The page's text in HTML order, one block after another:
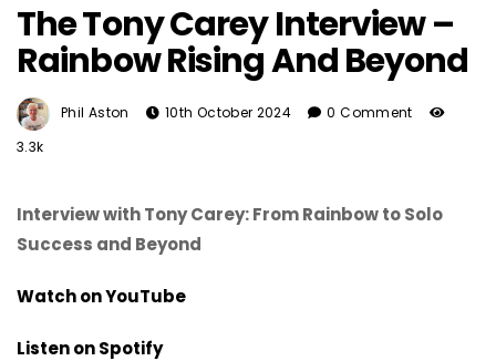
The Tony Carey Interview –
Rainbow Rising And Beyond
Phil Aston 10th October 2024
0 Comment
3.3k
Interview with Tony Carey: From Rainbow to Solo
Success and Beyond
Watch on YouTube
Listen on Spotify